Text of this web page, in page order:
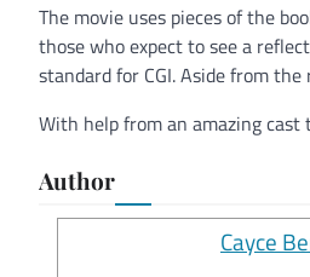
The movie uses pieces of the
those who expect to see a
standard for CGI. Aside from
With help from an amazing
Author
Cayce